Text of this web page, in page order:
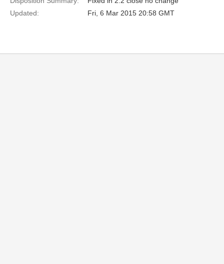
Updated:
Fri, 6 Mar 2015 20:58 GMT